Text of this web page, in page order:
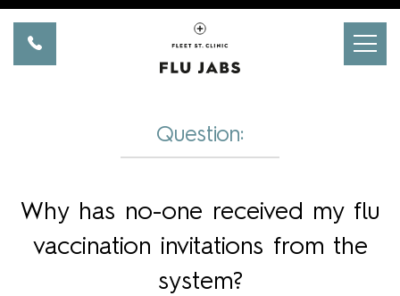
Skip
content
Question:
Why has no-one received my flu
vaccination invitations from the
system?